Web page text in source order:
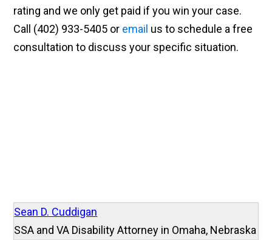
rating and we only get paid if you win your case.
Call (402) 933-5405 or email us to schedule a free
consultation to discuss your specific situation.
Sean D. Cuddigan
SSA and VA Disability Attorney in Omaha, Nebraska